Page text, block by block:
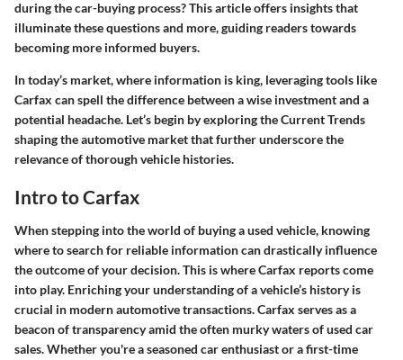
during the car-buying process? This article offers insights that
illuminate these questions and more, guiding readers towards
becoming more informed buyers.
In today’s market, where information is king, leveraging tools like
Carfax can spell the difference between a wise investment and a
potential headache. Let’s begin by exploring theCurrent Trends
shaping the automotive market that further underscore the
relevance of thorough vehicle histories.
Intro to Carfax
When stepping into the world of buying a used vehicle, knowing
where to search for reliable information can drastically influence
the outcome of your decision. This is where Carfax reports come
into play. Enriching your understanding of a vehicle’s history is
crucial in modern automotive transactions. Carfax serves as a
beacon of transparency amid the often murky waters of used car
sales. Whether you're a seasoned car enthusiast or a first-time